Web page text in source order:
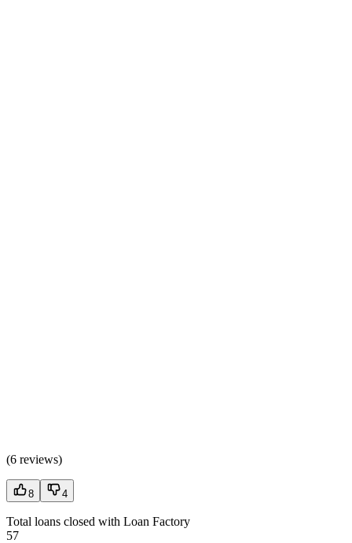
(6 reviews)
8 4
Total loans closed with Loan Factory
57